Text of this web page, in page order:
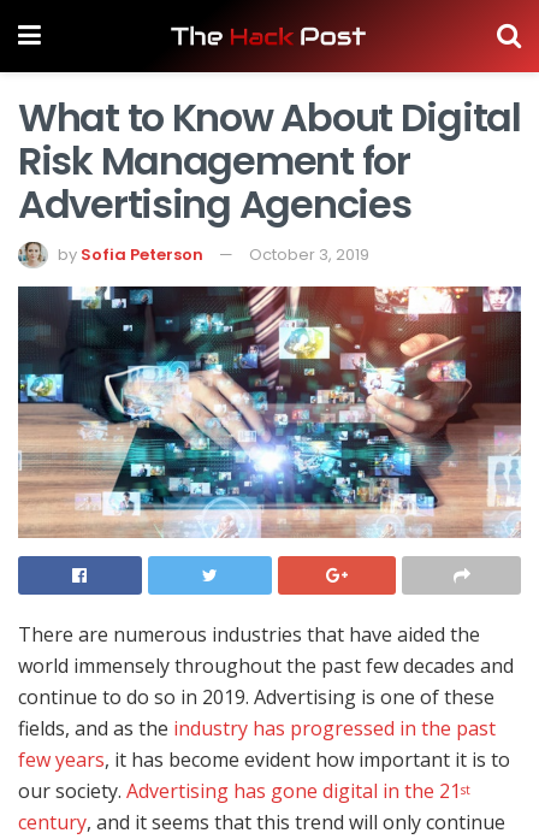
What to Know About Digital
Risk Management for
Advertising Agencies
by Sofia Peterson October 3, 2019
There are numerous industries that have aided the
world immensely throughout the past few decades and
continue to do so in 2019. Advertising is one of these
fields, and as the industry has progressed in the past
few years, it has become evident how important it is to
our society. Advertising has gone digital in the 21 st
century, and it seems that this trend will only continue